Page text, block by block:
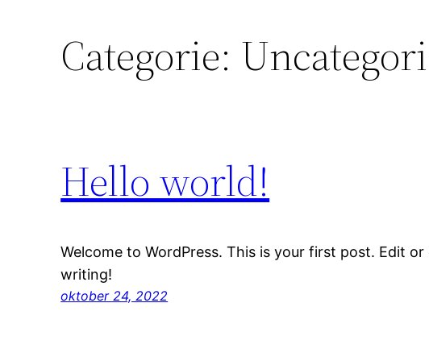
Categorie:
Hello world!
Welcome to WordPress. This is your first post. Edit
writing!
oktober 24, 2022